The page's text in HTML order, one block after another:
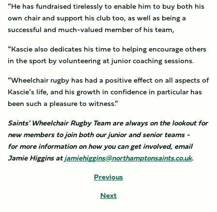
“He has fundraised tirelessly to enable him to buy both his
own chair and support his club too, as well as being a
successful and much-valued member of his team,
“Kascie also dedicates his time to helping encourage others
in the sport by volunteering at junior coaching sessions.
“Wheelchair rugby has had a positive effect on all aspects of
Kascie’s life, and his growth in confidence in particular has
been such a pleasure to witness.”
Saints' Wheelchair Rugby Team are always on the lookout for
new members to join both our junior and senior teams -
for more information on how you can get involved, email
Jamie Higgins atjamiehiggins@northamptonsaints.co.uk.
Previous
Next